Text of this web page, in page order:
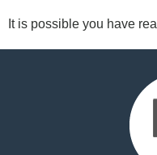
It is possible you have